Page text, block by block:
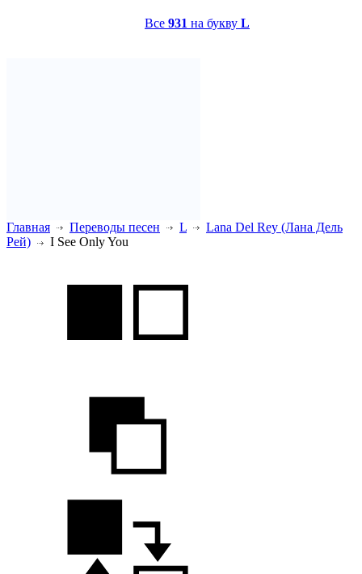
Все 931 на букву L
Главная Переводы песен L
Lana Del Rey (Лана Дель
Рей)
I See Only You